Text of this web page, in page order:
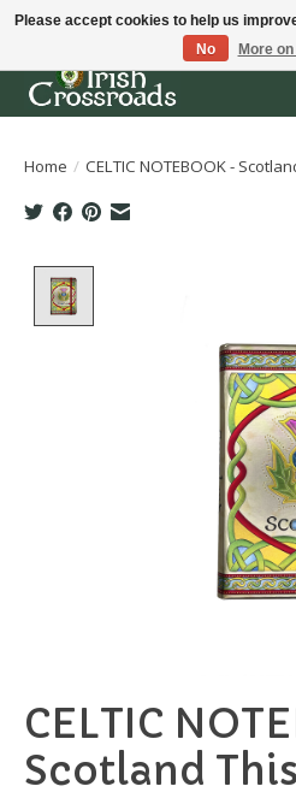
Home / CELTIC NOTEBOOK -
CELTIC
Scotland
Please accept cookies to help us
No
More